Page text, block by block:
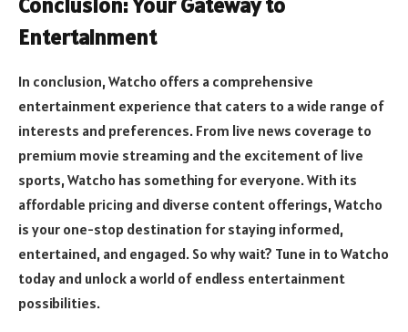
Entertainment
In conclusion, Watcho offers a comprehensive
entertainment experience that caters to a wide range of
interests and preferences. From live news coverage to
premium movie streaming and the excitement of live
sports, Watcho has something for everyone. With its
affordable pricing and diverse content offerings, Watcho
is your one-stop destination for staying informed,
entertained, and engaged. So why wait? Tune in to Watcho
today and unlock a world of endless entertainment
possibilities.